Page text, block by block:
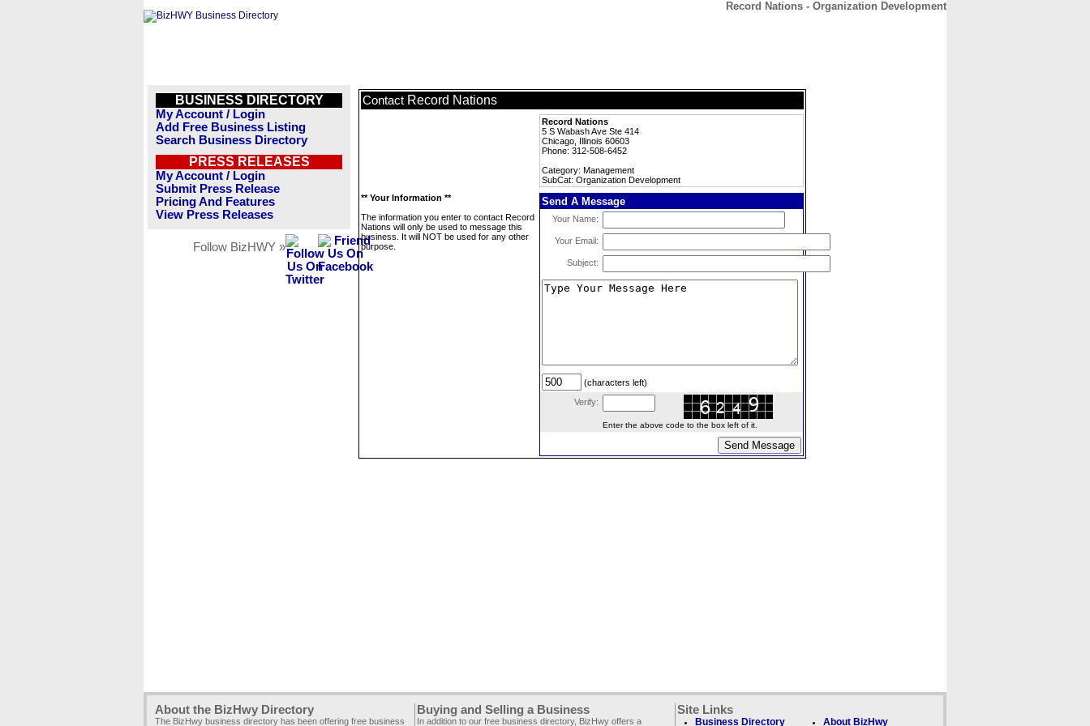
Record Nations - Organization Development
BUSINESS DIRECTORY
My Account / Login
Add Free Business Listing
Search Business Directory
PRESS RELEASES
My Account / Login
Submit Press Release
Pricing And Features
View Press Releases
Follow BizHWY »
Contact Record Nations
Record Nations
5 S Wabash Ave Ste 414
Chicago, Illinois 60603
Phone: 312-508-6452
Category: Management
SubCat: Organization Development
** Your Information **
The information you enter to contact Record
Nations will only be used to message this
business. It will NOT be used for any other
purpose.
Send A Message
Your Name:
Your Email:
Subject:
(characters left)
Verify:
Enter the above code to the box left of it.
About the BizHwy Directory
The BizHwy business directory has been offering free business
Buying and Selling a Business
In addition to our free business directory, BizHwy offers a
Site Links
Business Directory About BizHwy